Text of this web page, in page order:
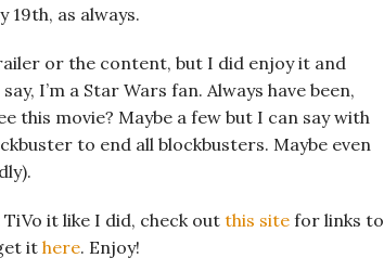
19th, as always.
or the content, but I did enjoy it and
I’m a Star Wars fan. Always have been,
this movie? Maybe a few but I can say with
to end all blockbusters. Maybe even
it like I did, check out this site for links to
it here. Enjoy!